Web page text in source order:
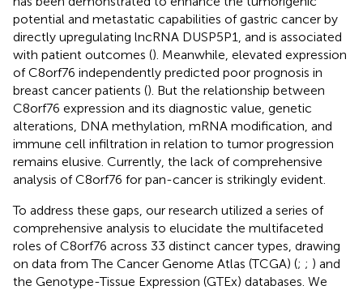
potential and metastatic capabilities of gastric cancer by
directly upregulating lncRNA DUSP5P1, and is associated
with patient outcomes (). Meanwhile, elevated expression
of C8orf76 independently predicted poor prognosis in
breast cancer patients (). But the relationship between
C8orf76 expression and its diagnostic value, genetic
alterations, DNA methylation, mRNA modification, and
immune cell infiltration in relation to tumor progression
remains elusive. Currently, the lack of comprehensive
analysis of C8orf76 for pan-cancer is strikingly evident.
To address these gaps, our research utilized a series of
comprehensive analysis to elucidate the multifaceted
roles of C8orf76 across 33 distinct cancer types, drawing
on data from The Cancer Genome Atlas (TCGA) (; ; ) and
the Genotype-Tissue Expression (GTEx) databases. We